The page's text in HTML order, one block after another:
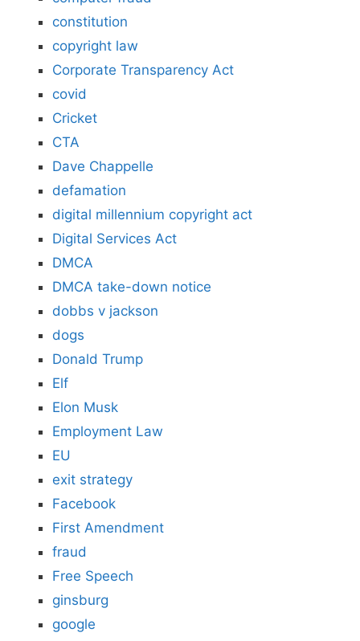
constitution
copyright law
Corporate Transparency Act
covid
Cricket
CTA
Dave Chappelle
defamation
digital millennium copyright act
Digital Services Act
DMCA
DMCA take-down notice
dobbs v jackson
dogs
Donald Trump
Elf
Elon Musk
Employment Law
EU
exit strategy
Facebook
First Amendment
fraud
Free Speech
ginsburg
google